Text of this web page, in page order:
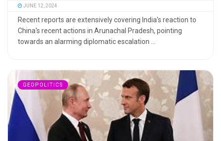
JUNE 12, 2024
Recent reports are extensively covering India's reaction to
China's recent actions in Arunachal Pradesh, pointing
towards an alarming diplomatic escalation ...
GEOPOLITICS